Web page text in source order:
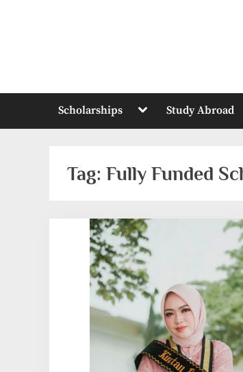
Scholarships Toggle
menu
Study Abroad
Tag: Fully Funded